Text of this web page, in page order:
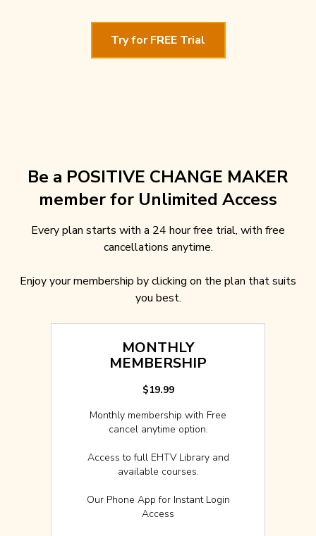
Try for FREE Trial
Be a POSITIVE CHANGE MAKER
member for Unlimited Access
Every plan starts with a 24 hour free trial, with free
cancellations anytime.
Enjoy your membership by clicking on the plan that suits
you best.
MONTHLY
MEMBERSHIP
$19.99
Monthly membership with Free
cancel anytime option.
Access to full EHTV Library and
available courses.
Our Phone App for Instant Login
Access